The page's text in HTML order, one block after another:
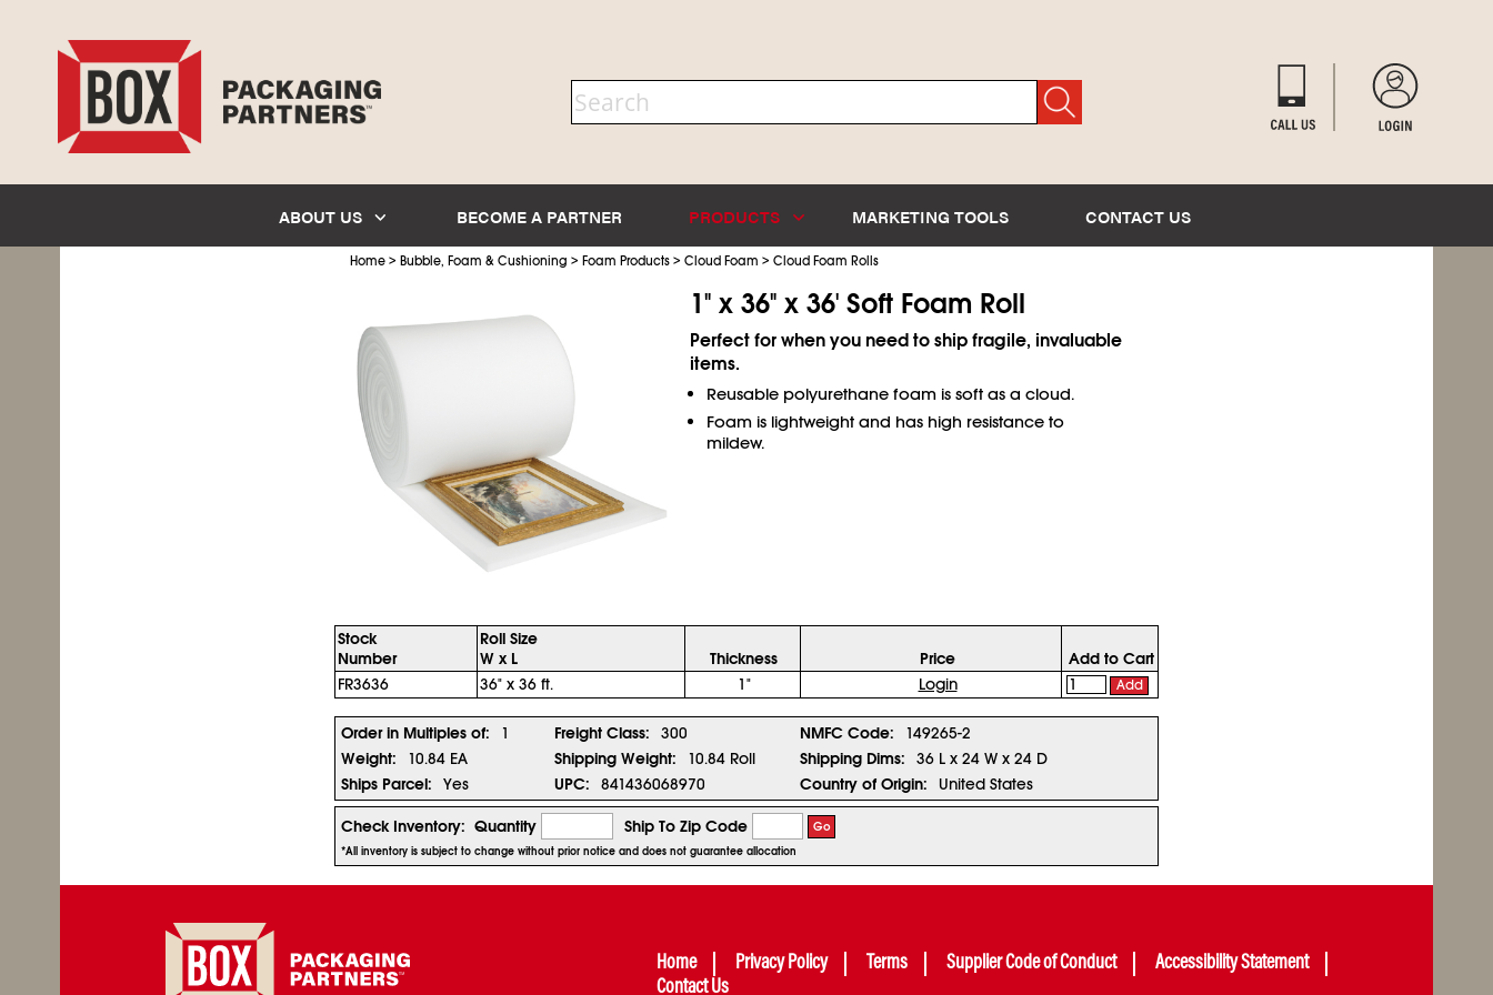
ABOUT US BECOME A PARTNER PRODUCTS MARKETING TOOLS CONTACT US
Home > Bubble, Foam & Cushioning > Foam Products > Cloud Foam > Cloud Foam Rolls
1" x 36" x 36' Soft Foam Roll
Perfect for when you need to ship fragile, invaluable
items.
Reusable polyurethane foam is soft as a cloud.
Foam is lightweight and has high resistance to
mildew.
Stock
Number
Roll Size
W x L
Thickness Price
Add to Cart
FR3636
36" x 36 ft. 1" Login Add
Order in Multiples of: 1 Freight Class: 300 NMFC Code:
149265-2
Weight:
10.84 EA Shipping Weight: 10.84 Roll Shipping Dims:
36 L x 24 W x 24 D
Ships Parcel:
Yes UPC: 841436068970 Country of Origin: United States
Check Inventory: Quantity Ship To Zip Code Go
*All inventory is subject to change without prior notice and does not guarantee allocation
Home Privacy Policy Terms Supplier Code of Conduct
Accessibility Statement
Contact Us